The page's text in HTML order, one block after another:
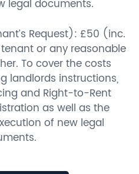
legal documents.
Request): £50 (inc.
or any reasonable
To cover the costs
landlords instructions,
and Right-to-Rent
as well as the
of new legal